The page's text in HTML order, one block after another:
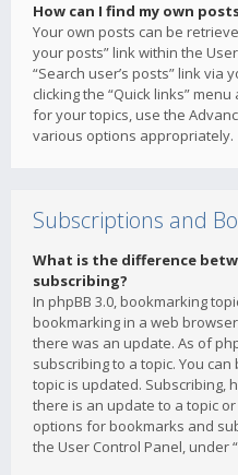
How can I find my own
Your own posts can be
your posts” link within the
“Search user’s posts” link via
clicking the “Quick links”
for your topics, use the
various options appropriately.
Subscriptions and
What is the difference
subscribing?
In phpBB 3.0, bookmarking
bookmarking in a web
there was an update. As of
subscribing to a topic. You
topic is updated. Subscribing,
there is an update to a topic
options for bookmarks and
the User Control Panel, under